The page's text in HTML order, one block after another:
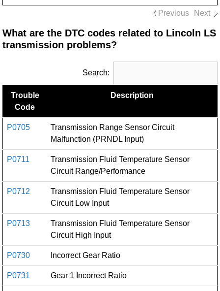
Previous Next
What are the DTC codes related to Lincoln LS
transmission problems?
Search:
Trouble
Code
Description
P0705
Transmission Range Sensor Circuit
Malfunction (PRNDL Input)
P0711
Transmission Fluid Temperature Sensor
Circuit Range/Performance
P0712
Transmission Fluid Temperature Sensor
Circuit Low Input
P0713
Transmission Fluid Temperature Sensor
Circuit High Input
P0730 Incorrect Gear Ratio
P0731 Gear 1 Incorrect Ratio